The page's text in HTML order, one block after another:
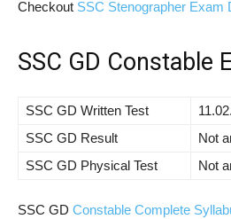
Checkout SSC Stenographer Exam
SSC GD Constable
SSC GD Written Test
SSC GD Result
Not
SSC GD Physical Test
Not
SSC GD Constable Complete